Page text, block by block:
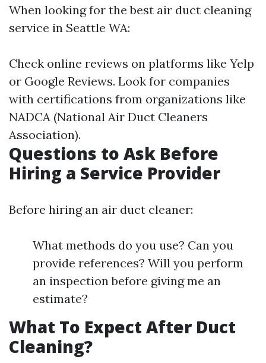
When looking for the best air duct cleaning
service in Seattle WA:
Check online reviews on platforms like Yelp
or Google Reviews. Look for companies
with certifications from organizations like
NADCA (National Air Duct Cleaners
Association).
Questions to Ask Before
Hiring a Service Provider
Before hiring an air duct cleaner:
What methods do you use? Can you
provide references? Will you perform
an inspection before giving me an
estimate?
What To Expect After Duct
Cleaning?